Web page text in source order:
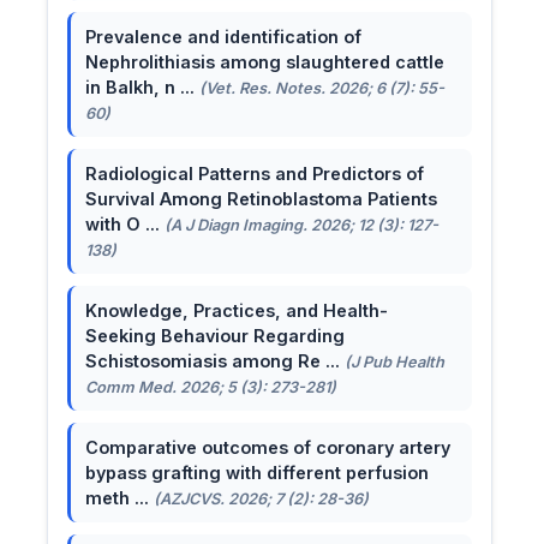
Prevalence and identification of
Nephrolithiasis among slaughtered cattle
in Balkh, n ... (Vet. Res. Notes. 2026; 6 (7): 55-
60)
Radiological Patterns and Predictors of
Survival Among Retinoblastoma Patients
with O ... (A J Diagn Imaging. 2026; 12 (3): 127-
138)
Knowledge, Practices, and Health-
Seeking Behaviour Regarding
Schistosomiasis among Re ... (J Pub Health
Comm Med. 2026; 5 (3): 273-281)
Comparative outcomes of coronary artery
bypass grafting with different perfusion
meth ... (AZJCVS. 2026; 7 (2): 28-36)